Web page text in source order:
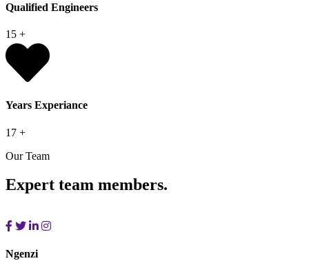
Qualified Engineers
15 +
Years Experiance
17 +
Our Team
Expert team members.
Ngenzi